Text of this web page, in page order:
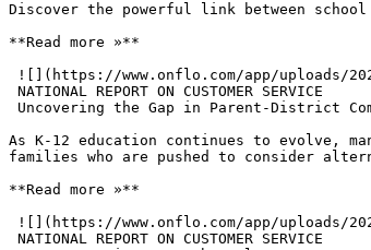
Discover the powerful link between
**Read more »**
As K-12 education continues to evolve,
families who are pushed to consider
**Read more »**